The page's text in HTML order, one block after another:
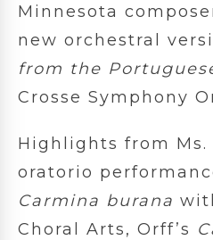
Minnesota
new orchestral
from the
Crosse Symphony
Highlights from Ms.
oratorio
Carmina burana
Choral Arts, Orff’s